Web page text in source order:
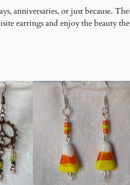
or just because.
earrings and enjoy the beauty